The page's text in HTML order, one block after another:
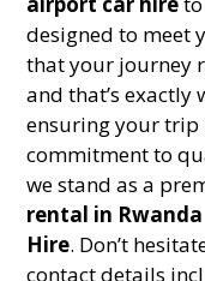
designed to meet
that your journey
and that’s exactly
ensuring your trip
commitment to
we stand as a
rental in
Hire. Don’t
contact details